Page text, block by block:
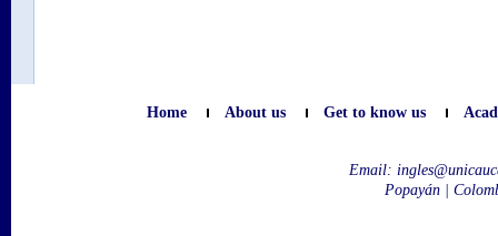
Home About us Get to know us
Email:
Popayán |